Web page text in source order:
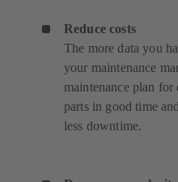
Reduce costs
The more data you
your maintenance
maintenance plan for
parts in good time
less downtime.